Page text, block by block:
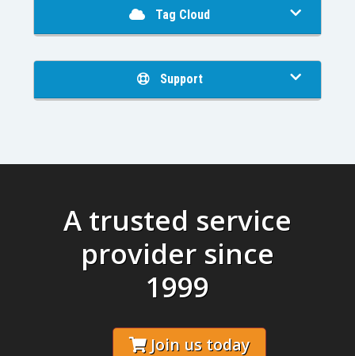
Tag Cloud
Support
A trusted service
provider since
1999
Join us today